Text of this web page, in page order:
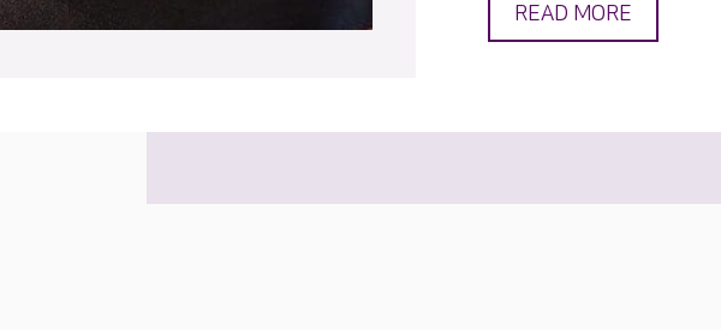
READ MORE